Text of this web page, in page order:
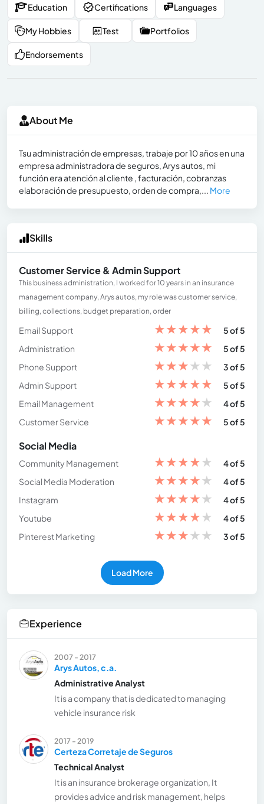
Education Certifications Languages
My Hobbies Test Portfolios
Endorsements
About Me
Tsu administración de empresas, trabaje por 10 años en una
empresa administradora de seguros, Arys autos, mi
función era atención al cliente , facturación, cobranzas
elaboración de presupuesto, orden de compra,... More
Skills
Customer Service & Admin Support
This business administration, I worked for 10 years in an insurance
management company, Arys autos, my role was customer service,
billing, collections, budget preparation, order
Email Support ★★★★★
5 of 5
Administration
★★★★★
5 of 5
Phone Support
★★★★★
3 of 5
Admin Support
★★★★★
5 of 5
Email Management
★★★★★
4 of 5
Customer Service
★★★★★ 5 of 5
Social Media
Community Management ★★★★★
4 of 5
Social Media Moderation
★★★★★
4 of 5
Instagram
★★★★★
4 of 5
Youtube
★★★★★
4 of 5
Pinterest Marketing
★★★★★ 3 of 5
Load More
Experience
2007 - 2017
Arys Autos, c.a.
Administrative Analyst
It is a company that is dedicated to managing
vehicle insurance risk
2017 - 2019
Certeza Corretaje de Seguros
Technical Analyst
It is an insurance brokerage organization, It
provides advice and risk management, helps